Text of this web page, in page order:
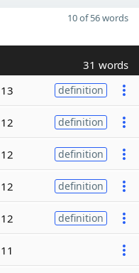
10 of 56 words
31 words
13 definition
12 definition
12 definition
12 definition
12 definition
11